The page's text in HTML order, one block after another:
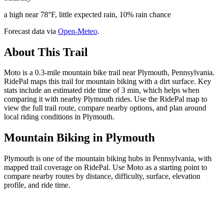
a high near 78°F, little expected rain, 10% rain chance
Forecast data via Open-Meteo.
About This Trail
Moto is a 0.3-mile mountain bike trail near Plymouth, Pennsylvania.
RidePal maps this trail for mountain biking with a dirt surface. Key
stats include an estimated ride time of 3 min, which helps when
comparing it with nearby Plymouth rides. Use the RidePal map to
view the full trail route, compare nearby options, and plan around
local riding conditions in Plymouth.
Mountain Biking in Plymouth
Plymouth is one of the mountain biking hubs in Pennsylvania, with
mapped trail coverage on RidePal. Use Moto as a starting point to
compare nearby routes by distance, difficulty, surface, elevation
profile, and ride time.